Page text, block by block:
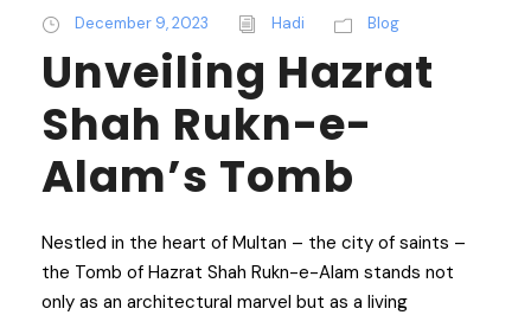
December 9, 2023 Hadi Blog
Unveiling Hazrat
Shah Rukn-e-
Alam’s Tomb
Nestled in the heart of Multan – the city of saints –
the Tomb of Hazrat Shah Rukn-e-Alam stands not
only as an architectural marvel but as a living